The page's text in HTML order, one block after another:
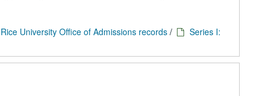
Rice University Office of Admissions records /
Series I: